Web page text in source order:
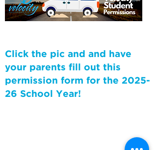
Click the pic and and have
your parents fill out this
permission form for the 2025-
26 School Year!